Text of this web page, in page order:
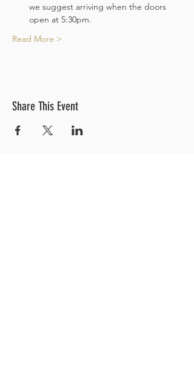
we suggest arriving when the doors
open at 5:30pm.
Read More >
Share This Event